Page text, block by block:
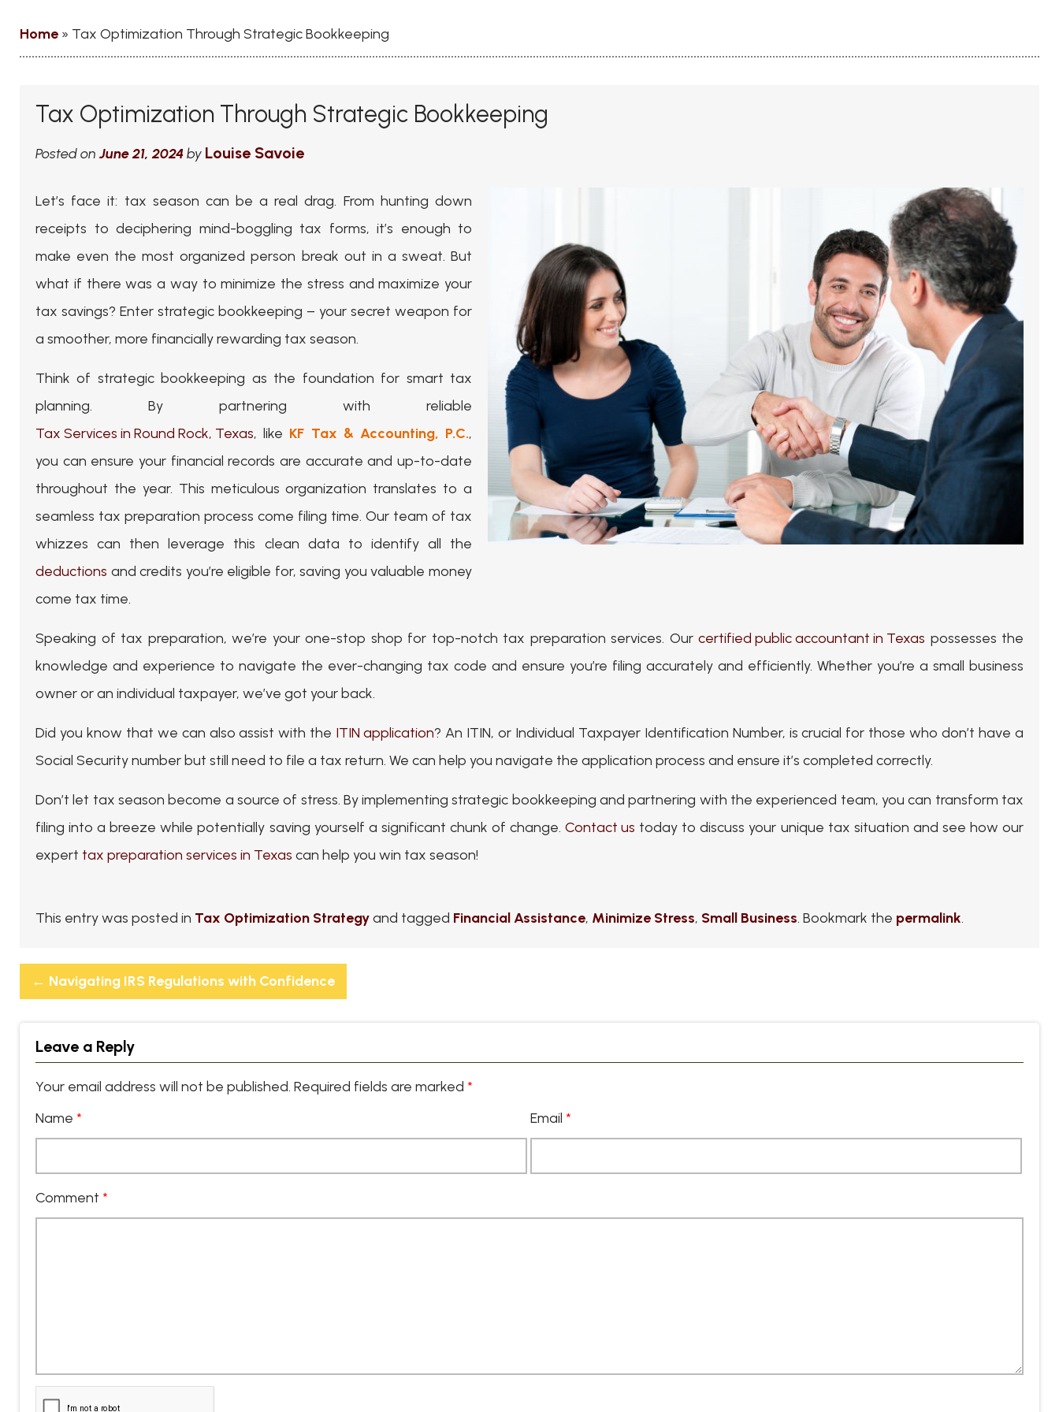
Home » Tax Optimization Through Strategic Bookkeeping
Tax Optimization Through Strategic Bookkeeping
Posted on June 21, 2024by Louise Savoie
Let’s face it: tax season can be a real drag. From hunting down
receipts to deciphering mind-boggling tax forms, it’s enough to
make even the most organized person break out in a sweat. But
what if there was a way to minimize the stress and maximize your
tax savings? Enter strategic bookkeeping – your secret weapon for
a smoother, more financially rewarding tax season.
Think of strategic bookkeeping as the foundation for smart tax
planning. By partnering with reliable
Tax Services in Round Rock, Texas, like KF Tax & Accounting, P.C.,
you can ensure your financial records are accurate and up-to-date
throughout the year. This meticulous organization translates to a
seamless tax preparation process come filing time. Our team of tax
whizzes can then leverage this clean data to identify all the
deductions and credits you’re eligible for, saving you valuable money
come tax time.
Speaking of tax preparation, we’re your one-stop shop for top-notch tax preparation services. Our certified public accountant in Texas possesses the
knowledge and experience to navigate the ever-changing tax code and ensure you’re filing accurately and efficiently. Whether you’re a small business
owner or an individual taxpayer, we’ve got your back.
Did you know that we can also assist with the ITIN application? An ITIN, or Individual Taxpayer Identification Number, is crucial for those who don’t have a
Social Security number but still need to file a tax return. We can help you navigate the application process and ensure it’s completed correctly.
Don’t let tax season become a source of stress. By implementing strategic bookkeeping and partnering with the experienced team, you can transform tax
filing into a breeze while potentially saving yourself a significant chunk of change.Contact us today to discuss your unique tax situation and see how our
expert tax preparation services in Texas can help you win tax season!
This entry was posted in Tax Optimization Strategyand tagged Financial Assistance, Minimize Stress, Small Business. Bookmark the permalink.
← Navigating IRS Regulations with Confidence
Leave a Reply
Your email address will not be published. Required fields are marked *
Name * Email *
Comment *